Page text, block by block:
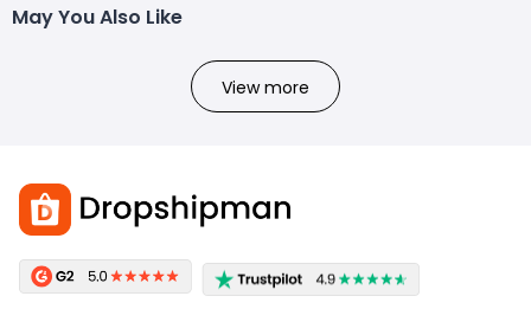
May You Also Like
View more